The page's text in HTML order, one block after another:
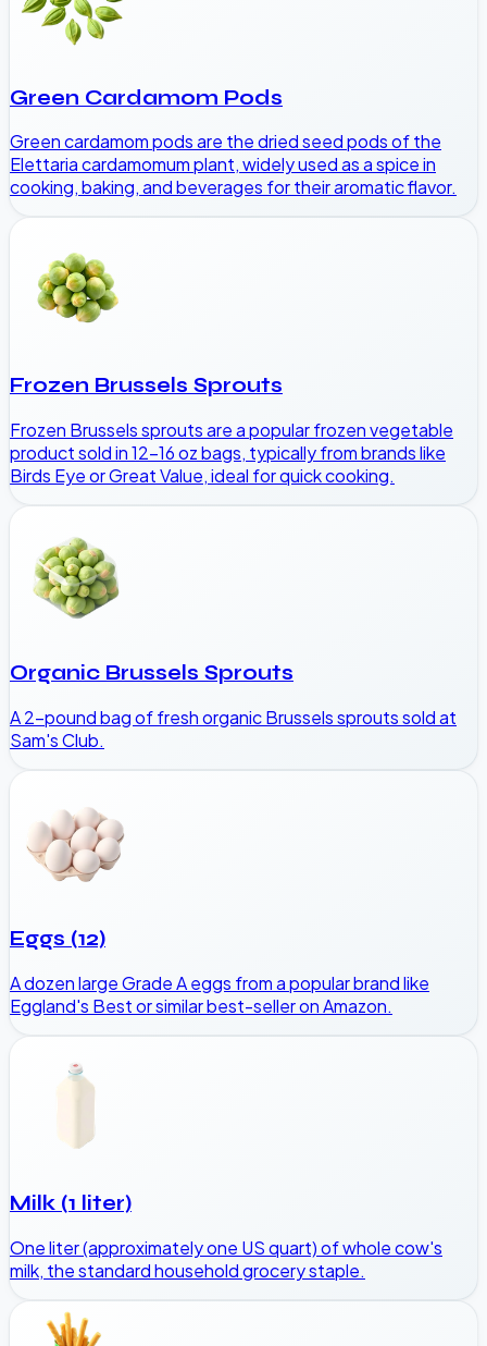
Green Cardamom Pods
Green cardamom pods are the dried seed pods of the
Elettaria cardamomum plant, widely used as a spice in
cooking, baking, and beverages for their aromatic flavor.
Frozen Brussels Sprouts
Frozen Brussels sprouts are a popular frozen vegetable
product sold in 12-16 oz bags, typically from brands like
Birds Eye or Great Value, ideal for quick cooking.
Organic Brussels Sprouts
A 2-pound bag of fresh organic Brussels sprouts sold at
Sam's Club.
Eggs (12)
A dozen large Grade A eggs from a popular brand like
Eggland's Best or similar best-seller on Amazon.
Milk (1 liter)
One liter (approximately one US quart) of whole cow's
milk, the standard household grocery staple.